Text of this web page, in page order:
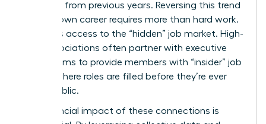
decrease from previous years. Reversing this trend
for your own career requires more than hard work.
It requires access to the “hidden” job market. High-
level associations often partner with executive
search firms to provide members with “insider” job
boards where roles are filled before they’re ever
made public.
The financial impact of these connections is